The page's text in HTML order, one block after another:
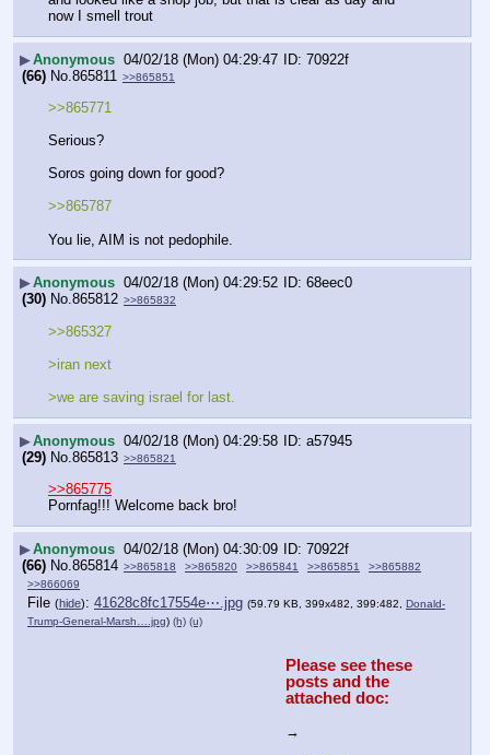
now I smell trout
▶Anonymous 04/02/18 (Mon) 04:29:47
70922f
(66) No. 865811 >>865851
>>865771
Serious?
Soros going down for good?
>>865787
You lie, AIM is not pedophile.
▶Anonymous 04/02/18 (Mon) 04:29:52
68eec0
(30) No.865812 >>865832
>>865327
>iran next
>we are saving israel for last.
▶Anonymous 04/02/18 (Mon) 04:29:58
a57945
(29) No. 865813 >>865821
>>865775
Pornfag!!! Welcome back bro!
▶Anonymous 04/02/18 (Mon) 04:30:09
70922f
(66) No. 865814 >>865818 >>865820 >>865841 >>865851
>>865882
>>866069
File (hide): 41628c8fc17554e⋯.jpg (59.79 KB, 399x482, 399:482, Donald-
Trump-General-Marsh….jpg) (h) (u)
Please see these
posts and the
attached doc:
→